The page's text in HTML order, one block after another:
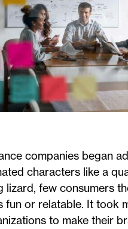
companies began
characters like a
lizard, few consumers
fun or relatable. It took
to make their